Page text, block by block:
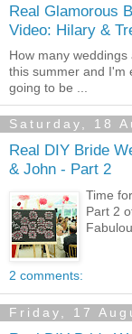
Real Glamorous
Video: Hilary &
How many
this summer and I'm
going to be ...
Saturday, 18
Real DIY Bride
& John - Part 2
Time
Part 2
2 comments:
Friday, 17